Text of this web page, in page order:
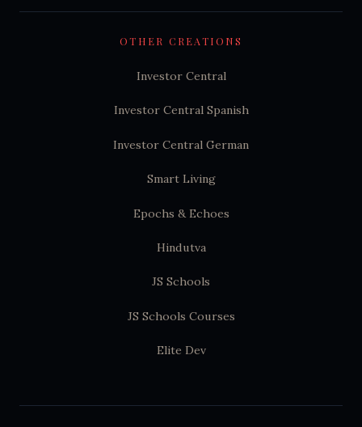
OTHER CREATIONS
Investor Central
Investor Central Spanish
Investor Central German
Smart Living
Epochs & Echoes
Hindutva
JS Schools
JS Schools Courses
Elite Dev